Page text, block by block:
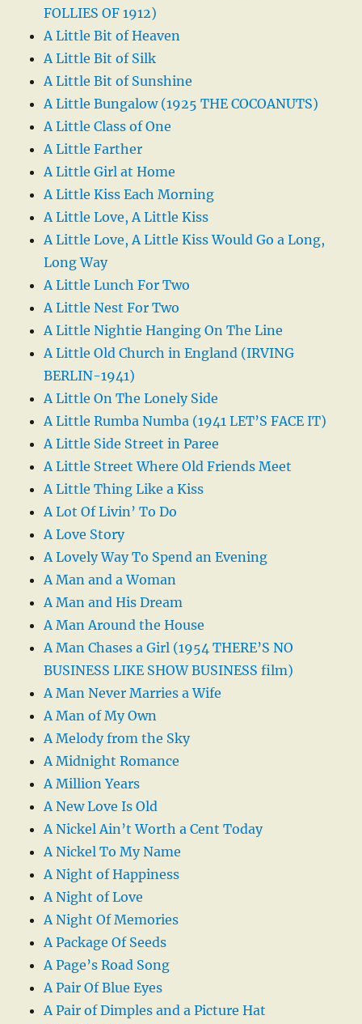
FOLLIES OF 1912)
A Little Bit of Heaven
A Little Bit of Silk
A Little Bit of Sunshine
A Little Bungalow (1925 THE COCOANUTS)
A Little Class of One
A Little Farther
A Little Girl at Home
A Little Kiss Each Morning
A Little Love, A Little Kiss
A Little Love, A Little Kiss Would Go a Long,
Long Way
A Little Lunch For Two
A Little Nest For Two
A Little Nightie Hanging On The Line
A Little Old Church in England (IRVING
BERLIN-1941)
A Little On The Lonely Side
A Little Rumba Numba (1941 LET’S FACE IT)
A Little Side Street in Paree
A Little Street Where Old Friends Meet
A Little Thing Like a Kiss
A Lot Of Livin’ To Do
A Love Story
A Lovely Way To Spend an Evening
A Man and a Woman
A Man and His Dream
A Man Around the House
A Man Chases a Girl (1954 THERE’S NO
BUSINESS LIKE SHOW BUSINESS film)
A Man Never Marries a Wife
A Man of My Own
A Melody from the Sky
A Midnight Romance
A Million Years
A New Love Is Old
A Nickel Ain’t Worth a Cent Today
A Nickel To My Name
A Night of Happiness
A Night of Love
A Night Of Memories
A Package Of Seeds
A Page’s Road Song
A Pair Of Blue Eyes
A Pair of Dimples and a Picture Hat